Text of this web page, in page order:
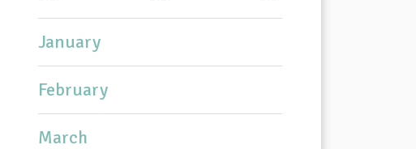
January
February
March